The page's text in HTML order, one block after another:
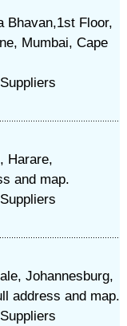
Bhavan,1st Floor,
Mumbai, Cape
Harare,
and map.
Johannesburg,
address and map.